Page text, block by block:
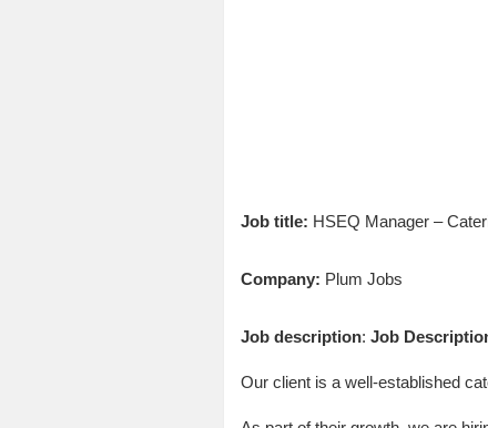
Job title: HSEQ Manager –
Company: Plum Jobs
Job description: Job
Our client is a well-established